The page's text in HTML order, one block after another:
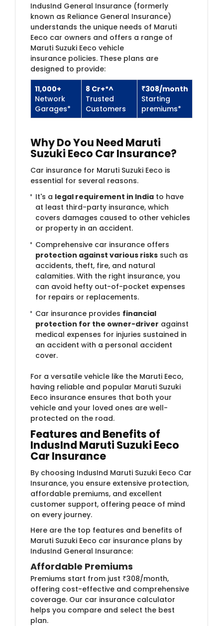
IndusInd General Insurance (formerly
known as Reliance General Insurance)​
understands the unique needs of Maruti
Eeco car owners and offers a range of
Maruti Suzuki Eeco vehicle
insurance policies. These plans are
designed to provide:
11,000+
Network
Garages*
8 Cr+*^
Trusted
Customers​
₹308​/month
Starting
premiums*
Why Do You Need Maruti
Suzuki Eeco Car Insurance?
Car insurance for Maruti Suzuki Eeco is
essential for several reasons.
It's a legal requirement in India to have
at least third-party insurance, which
covers damages caused to other vehicles
or property in an accident.
Comprehensive car insurance offers
protection against various risks such as
accidents, theft, fire, and natural
calamities. With the right insurance, you
can avoid hefty out-of-pocket expenses
for repairs or replacements.
Car insurance provides financial
protection for the owner-driver against
medical expenses for injuries sustained in
an accident with a personal accident
cover.
For a versatile vehicle like the Maruti Eeco,
having reliable and popular Maruti Suzuki
Eeco insurance ensures that both your
vehicle and your loved ones are well-
protected on the road.
Features and Benefits of
IndusInd Maruti Suzuki Eeco
Car Insurance
By choosing IndusInd Maruti Suzuki Eeco Car
Insurance, you ensure extensive protection,
affordable premiums, and excellent
customer support, offering peace of mind
on every journey.
Here are the top features and benefits of
Maruti Suzuki Eeco car insurance plans by
IndusInd General Insurance:
Affordable Premiums
Premiums start from just ₹308/month,
offering cost-effective and comprehensive
coverage. Our car insurance calculator
helps you compare and select the best
plan.